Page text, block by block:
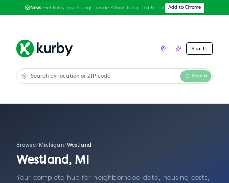
New: Get Kurby insights right inside Zillow, Trulia, and Redfin Add to Chrome
Sign In
Search
Browse/Michigan/Westland
Westland, MI
Your complete hub for neighborhood data, housing costs,